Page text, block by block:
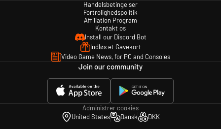
Handelsbetingelser
Fortrolighedspolitik
Affiliation Program
Kontakt os
Install our Discord Bot
Indløs et Gavekort
Video Game News, for PC and Consoles
Join our community
Administrer cookies
United States
Dansk DKK